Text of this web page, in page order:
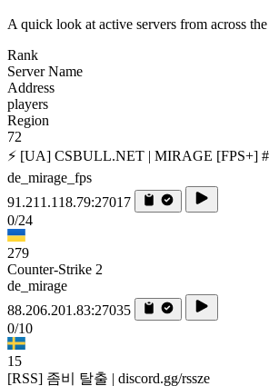
A quick look at active servers from across
Rank
Server Name
Address
players
Region
72
⚡ [UA] CSBULL.NET | MIRAGE [FPS+]
de_mirage_fps
91.211.118.79:27017
0/24
279
Counter-Strike 2
de_mirage
88.206.201.83:27035
0/10
15
[RSS] 좀비 탈출 | discord.gg/rssze